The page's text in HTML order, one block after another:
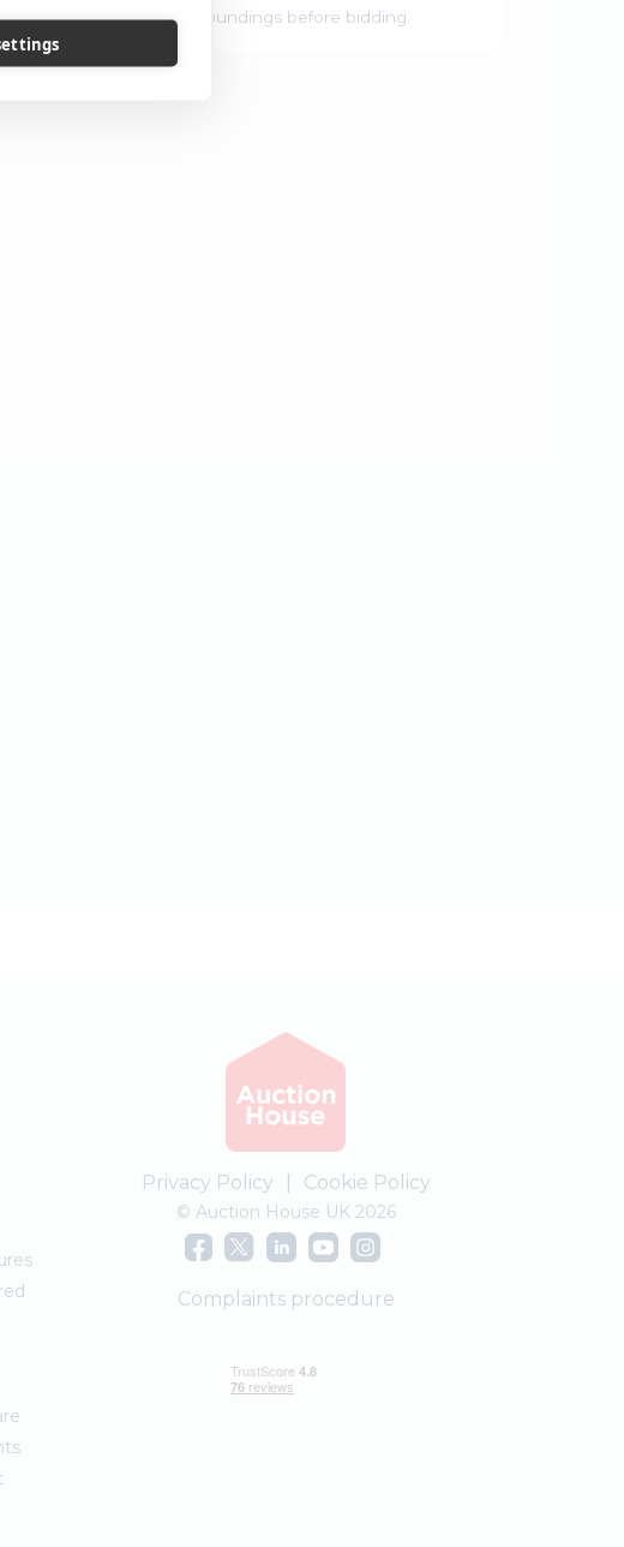
location and surroundings before bidding.
Privacy Policy Cookie Policy
© Auction House UK 2026
Complaints procedure